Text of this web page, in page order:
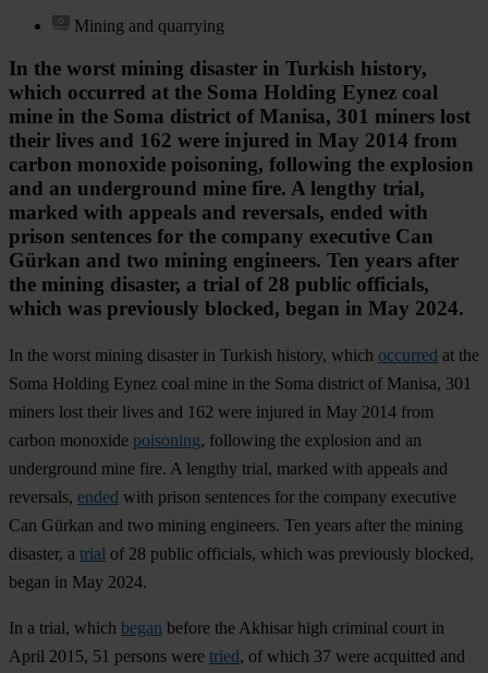
Mining and quarrying
In the worst mining disaster in Turkish history,
which occurred at the Soma Holding Eynez coal
mine in the Soma district of Manisa, 301 miners lost
their lives and 162 were injured in May 2014 from
carbon monoxide poisoning, following the explosion
and an underground mine fire. A lengthy trial,
marked with appeals and reversals, ended with
prison sentences for the company executive Can
Gürkan and two mining engineers. Ten years after
the mining disaster, a trial of 28 public officials,
which was previously blocked, began in May 2024.
In the worst mining disaster in Turkish history, which occurred at the
Soma Holding Eynez coal mine in the Soma district of Manisa, 301
miners lost their lives and 162 were injured in May 2014 from
carbon monoxide poisoning, following the explosion and an
underground mine fire. A lengthy trial, marked with appeals and
reversals, ended with prison sentences for the company executive
Can Gürkan and two mining engineers. Ten years after the mining
disaster, a trial of 28 public officials, which was previously blocked,
began in May 2024.
In a trial, which began before the Akhisar high criminal court in
April 2015, 51 persons were tried, of which 37 were acquitted and